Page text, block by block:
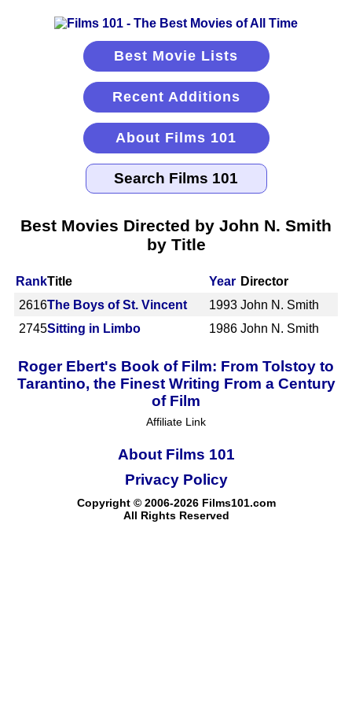
Best Movie Lists
Recent Additions
About Films 101
Best Movies Directed by John N. Smith
by Title
RankTitle Year Director
2616The Boys of St. Vincent 1993 John N. Smith
2745Sitting in Limbo 1986 John N. Smith
Roger Ebert's Book of Film: From Tolstoy to
Tarantino, the Finest Writing From a Century
of Film
Affiliate Link
About Films 101
Copyright © 2006-2026 Films101.com
All Rights Reserved
Privacy Policy